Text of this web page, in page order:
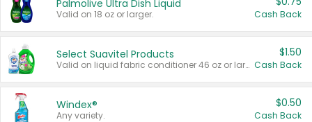
Palmolive Ultra Dish Liquid
Valid on 18 oz or larger. Cash Back
Select Suavitel Products
Valid on liquid fabric conditioner 46 oz or larger, or Refresher fabric rinse 25.5 oz.
$1.50
Cash Back
Windex®
Any variety.
$0.50
Cash Back